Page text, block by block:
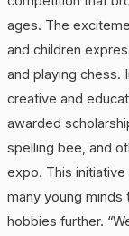
ages. The
and children
and playing chess.
creative and
awarded
spelling bee, and
expo. This
many young minds
hobbies further.